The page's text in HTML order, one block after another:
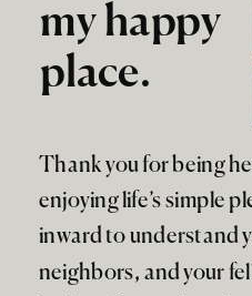
Thank you for being
enjoying life’s simple
inward to understand
neighbors, and your
my happy
place.